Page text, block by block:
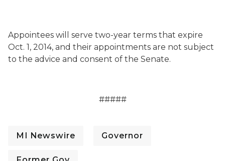
Appointees will serve two-year terms that expire
Oct. 1, 2014, and their appointments are not subject
to the advice and consent of the Senate.
#####
MI Newswire Governor